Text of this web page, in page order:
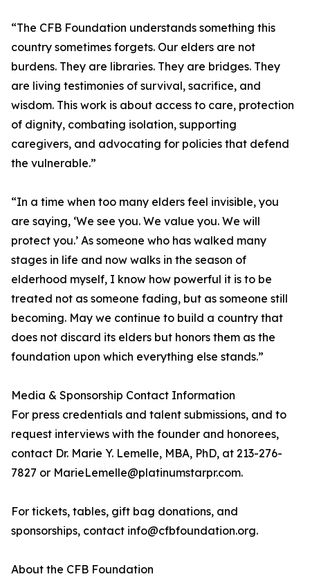
“The CFB Foundation understands something this
country sometimes forgets. Our elders are not
burdens. They are libraries. They are bridges. They
are living testimonies of survival, sacrifice, and
wisdom. This work is about access to care, protection
of dignity, combating isolation, supporting
caregivers, and advocating for policies that defend
the vulnerable.”
“In a time when too many elders feel invisible, you
are saying, ‘We see you. We value you. We will
protect you.’ As someone who has walked many
stages in life and now walks in the season of
elderhood myself, I know how powerful it is to be
treated not as someone fading, but as someone still
becoming. May we continue to build a country that
does not discard its elders but honors them as the
foundation upon which everything else stands.”
Media & Sponsorship Contact Information
For press credentials and talent submissions, and to
request interviews with the founder and honorees,
contact Dr. Marie Y. Lemelle, MBA, PhD, at 213-276-
7827 or MarieLemelle@platinumstarpr.com.
For tickets, tables, gift bag donations, and
sponsorships, contact info@cfbfoundation.org.
About the CFB Foundation